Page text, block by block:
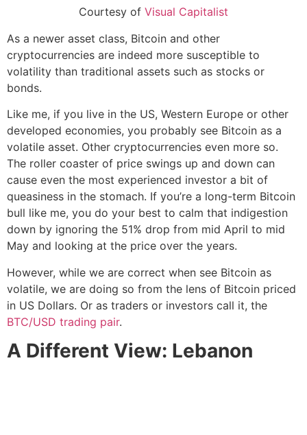
Courtesy of Visual Capitalist
As a newer asset class, Bitcoin and other
cryptocurrencies are indeed more susceptible to
volatility than traditional assets such as stocks or
bonds.
Like me, if you live in the US, Western Europe or other
developed economies, you probably see Bitcoin as a
volatile asset. Other cryptocurrencies even more so.
The roller coaster of price swings up and down can
cause even the most experienced investor a bit of
queasiness in the stomach. If you’re a long-term Bitcoin
bull like me, you do your best to calm that indigestion
down by ignoring the 51% drop from mid April to mid
May and looking at the price over the years.
However, while we are correct when see Bitcoin as
volatile, we are doing so from the lens of Bitcoin priced
in US Dollars. Or as traders or investors call it, the
BTC/USD trading pair.
A Different View: Lebanon